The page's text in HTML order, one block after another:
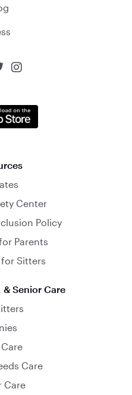

Center
Policy
Parents
Sitters
& Senior Care
Care
Care